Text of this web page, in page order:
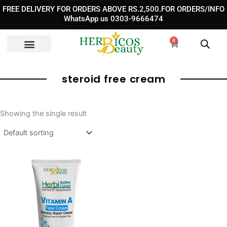
Skip
content
FREE DELIVERY FOR ORDERS ABOVE RS.2,500.FOR ORDERS/INFO
WhatsApp us 0303-9666474
0
Cart
steroid free cream
Showing the single result